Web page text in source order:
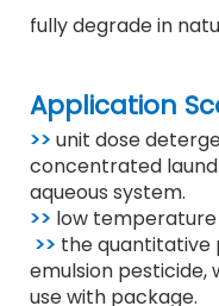
fully degrade in
Application
>> unit dose
concentrated
aqueous system.
>> low
>> the quantitative
emulsion pesticide,
use with package.